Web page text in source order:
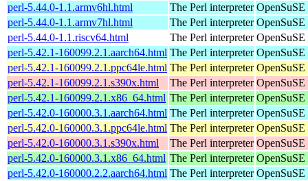
perl-5.44.0-1.1.armv6hl.html
The Perl interpreter
perl-5.44.0-1.1.armv7hl.html
The Perl interpreter
perl-5.44.0-1.1.riscv64.html
The Perl interpreter
perl-5.42.1-160099.2.1.aarch64.html The Perl interpreter
perl-5.42.1-160099.2.1.ppc64le.html The Perl interpreter
perl-5.42.1-160099.2.1.s390x.html
The Perl interpreter
perl-5.42.1-160099.2.1.x86_64.html The Perl interpreter
perl-5.42.0-160000.3.1.aarch64.html The Perl interpreter
perl-5.42.0-160000.3.1.ppc64le.html The Perl interpreter
perl-5.42.0-160000.3.1.s390x.html
The Perl interpreter
perl-5.42.0-160000.3.1.x86_64.html The Perl interpreter
perl-5.42.0-160000.2.2.aarch64.html The Perl interpreter